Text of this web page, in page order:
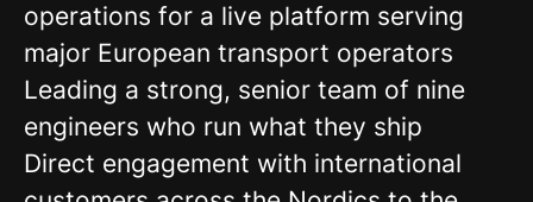
operations for a live platform serving
major European transport operators
Leading a strong, senior team of nine
engineers who run what they ship
Direct engagement with international